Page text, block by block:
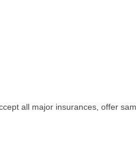
all major insurances, offer